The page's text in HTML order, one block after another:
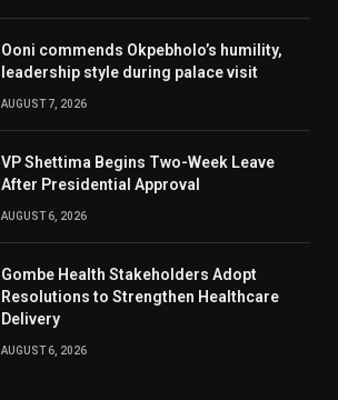
Ooni commends Okpebholo’s humility,
leadership style during palace visit
AUGUST 7, 2026
VP Shettima Begins Two-Week Leave
After Presidential Approval
AUGUST 6, 2026
Gombe Health Stakeholders Adopt
Resolutions to Strengthen Healthcare
Delivery
AUGUST 6, 2026